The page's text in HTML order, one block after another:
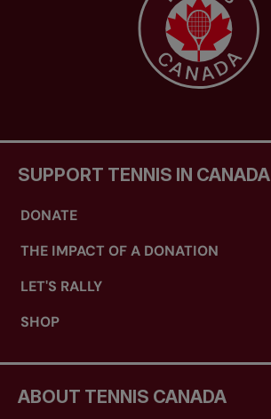
SUPPORT TENNIS IN CANADA
DONATE
THE IMPACT OF A DONATION
LET'S RALLY
SHOP
ABOUT TENNIS CANADA